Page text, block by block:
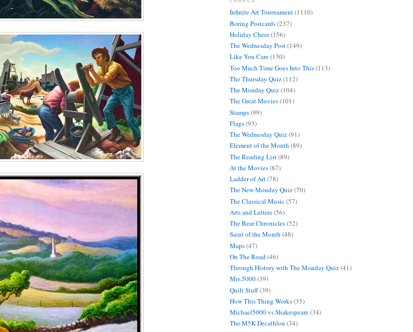
Infinite Art Tournament(1110)
Boring Postcards(237)
Holiday Cheer(156)
The Wednesday Post(149)
Like You Care(130)
Too Much Time Goes Into This(113)
The Thursday Quiz(112)
The Monday Quiz(104)
The Great Movies(101)
Stamps(99)
Flags(93)
The Wednesday Quiz(91)
Element of the Month (89)
The Reading List(89)
At the Movies(87)
Ladder of Art(78)
The New Monday Quiz(70)
The Classical Music(57)
Arts and Letters(56)
The Bear Chronicles(52)
Saint of the Month (48)
Maps(47)
On The Road(46)
Through History with The Monday Quiz(41)
Mrs.5000(39)
Quilt Stuff(39)
How This Thing Works(35)
Michael5000 vs Shakespeare(34)
The M5K Decathlon (34)